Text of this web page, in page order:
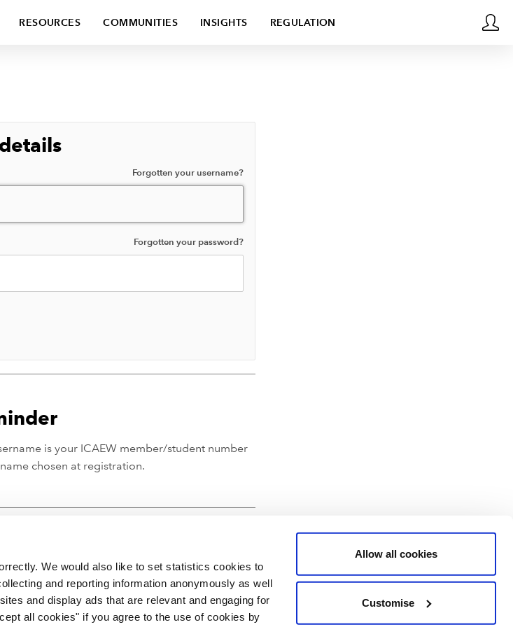
We would also like to set statistics cookies to
and reporting information anonymously as well
and display ads that are relevant and engaging for
all cookies" if you agree to the use of cookies by
Allow all cookies
Customise
RESOURCES COMMUNITIES INSIGHTS REGULATION
Forgotten your username?
Forgotten your password?
is your ICAEW member/student number
chosen at registration.
RC000246 with registered office at Chartered Accountants' Hall, Moorgate Place, London EC2R 6EA